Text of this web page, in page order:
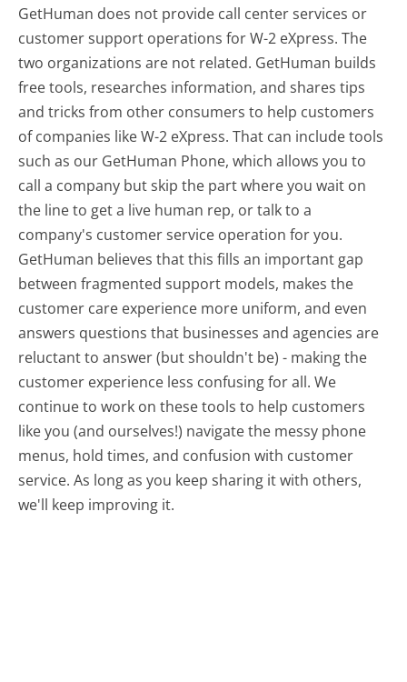
GetHuman does not provide call center services or
customer support operations for W-2 eXpress. The
two organizations are not related. GetHuman builds
free tools, researches information, and shares tips
and tricks from other consumers to help customers
of companies like W-2 eXpress. That can include tools
such as our GetHuman Phone, which allows you to
call a company but skip the part where you wait on
the line to get a live human rep, or talk to a
company's customer service operation for you.
GetHuman believes that this fills an important gap
between fragmented support models, makes the
customer care experience more uniform, and even
answers questions that businesses and agencies are
reluctant to answer (but shouldn't be) - making the
customer experience less confusing for all.We
continue to work on these tools to help customers
like you (and ourselves!) navigate the messy phone
menus, hold times, and confusion with customer
service. As long as you keep sharing it with others,
we'll keep improving it.